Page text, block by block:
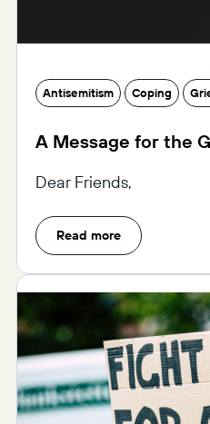
Antisemitism Coping
A Message for the
Dear Friends,
Read more